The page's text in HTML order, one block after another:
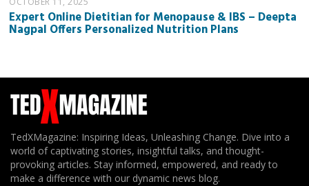
Expert Online Dietitian for Menopause & IBS – Deepta
Nagpal Offers Personalized Nutrition Plans
TedXMagazine: Inspiring Ideas, Unleashing Change. Dive into a
world of captivating stories, insightful talks, and thought-
provoking articles. Stay informed, empowered, and ready to
make a difference with our dynamic news blog.